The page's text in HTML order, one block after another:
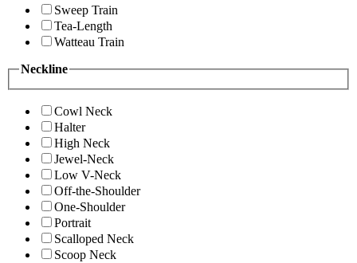
Sweep Train
Tea-Length
Watteau Train
Neckline
Cowl Neck
Halter
High Neck
Jewel-Neck
Low V-Neck
Off-the-Shoulder
One-Shoulder
Portrait
Scalloped Neck
Scoop Neck